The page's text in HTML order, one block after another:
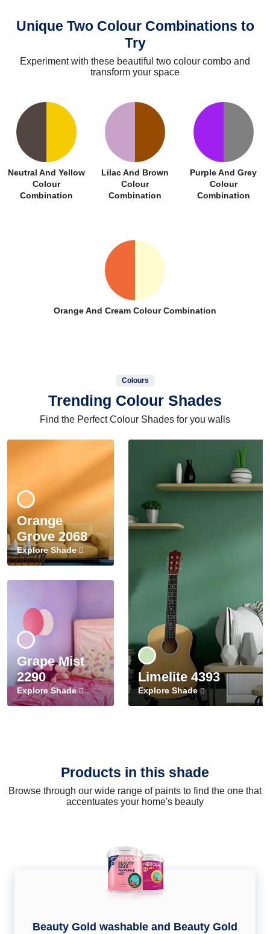
Unique Two Colour Combinations to
Try
Experiment with these beautiful two colour combo and
transform your space
Neutral And Yellow
Colour
Combination
Lilac And Brown
Colour
Combination
Purple And Grey
Colour
Combination
Orange And Cream Colour Combination
Colours
Trending Colour Shades
Find the Perfect Colour Shades for you walls
Orange
Grove 2068
Explore Shade
Grape Mist
2290
Explore Shade
Limelite 4393
Explore Shade
Products in this shade
Browse through our wide range of paints to find the one that
accentuates your home's beauty
Beauty Gold washable and Beauty Gold